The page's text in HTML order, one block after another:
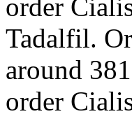
order
Tadalfil.
around
order